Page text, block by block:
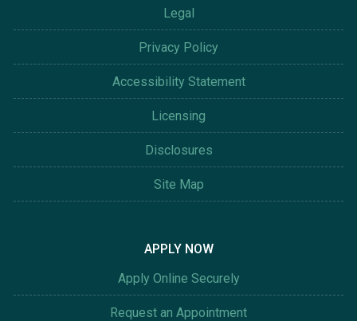
Legal
Privacy Policy
Accessibility Statement
Licensing
Disclosures
Site Map
APPLY NOW
Apply Online Securely
Request an Appointment